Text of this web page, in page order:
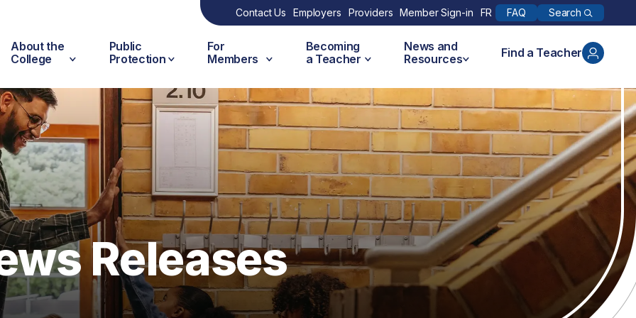
Contact Us Employers Providers Member Sign-in FR FAQ Search
About the
College
Public
Protection
For
Members
Becoming
a Teacher
News and
Resources
Find a Teacher
Releases